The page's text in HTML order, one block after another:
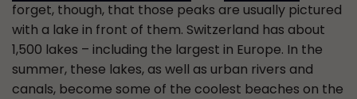
forget, though, that those peaks are usually pictured
with a lake in front of them. Switzerland has about
1,500 lakes – including the largest in Europe. In the
summer, these lakes, as well as urban rivers and
canals, become some of the coolest beaches on the